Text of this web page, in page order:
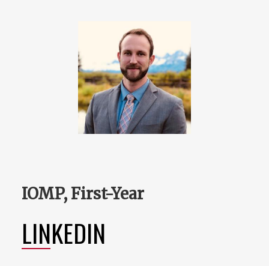
IOMP, First-Year
LINKEDIN